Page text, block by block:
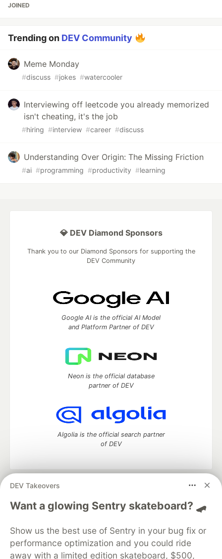
JOINED
Trending on DEV Community
Meme Monday
#discuss #jokes #watercooler
Interviewing off leetcode you already memorized
isn't cheating, it's the job
#hiring #interview #career #discuss
Understanding Over Origin: The Missing Friction
#ai #programming #productivity #learning
DEV Takeovers
Want a glowing Sentry skateboard? 🛹
Show us the best use of Sentry in your bug fix or
performance optimization and you could ride
away with a limited edition skateboard, $500,
💎 DEV Diamond Sponsors
Thank you to our Diamond Sponsors for supporting the
DEV Community
Google AI is the official AI Model
and Platform Partner of DEV
Neon is the official database
partner of DEV
Algolia is the official search partner
of DEV
DEV Community
— A space to discuss and keep up software
development and manage your software career
Home
DEV Challenges DEV++
Videos
Organization Accounts
DEV Showcase About
Contact
Free Postgres Database
DEV Shop
MLH
Code of Conduct
Privacy Policy
Terms of Use